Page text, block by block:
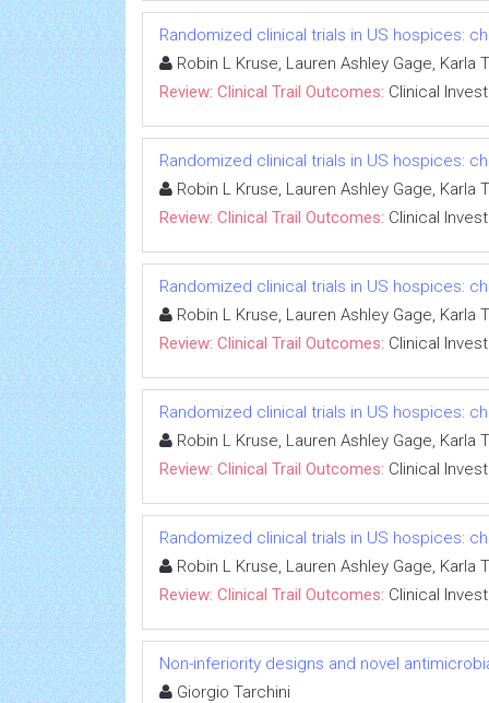
Randomized clinical trials in US hospices:
Robin L Kruse, Lauren Ashley Gage, Karla
Review: Clinical Trail Outcomes: Clinical
Randomized clinical trials in US hospices:
Robin L Kruse, Lauren Ashley Gage, Karla
Review: Clinical Trail Outcomes: Clinical
Randomized clinical trials in US hospices:
Robin L Kruse, Lauren Ashley Gage, Karla
Review: Clinical Trail Outcomes: Clinical
Randomized clinical trials in US hospices:
Robin L Kruse, Lauren Ashley Gage, Karla
Review: Clinical Trail Outcomes: Clinical
Randomized clinical trials in US hospices:
Robin L Kruse, Lauren Ashley Gage, Karla
Review: Clinical Trail Outcomes: Clinical
Non-inferiority designs and novel
Giorgio Tarchini